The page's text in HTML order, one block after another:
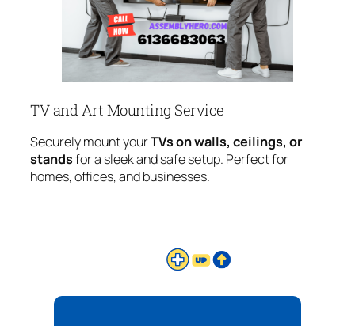
TV and Art Mounting Service
Securely mount yourTVs on walls, ceilings, or
standsfor a sleek and safe setup. Perfect for
homes, offices, and businesses.